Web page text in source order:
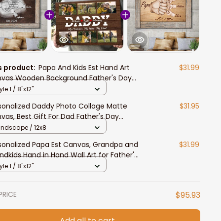
product:Papa And Kids Est Hand Art
Wooden Background Father's Day
for Grandpa
$31.99
1 / 8"x12"
Daddy Photo Collage Matte
Best Gift For Dad Father's Day
Wall Art
$31.95
/ 12x8
Papa Est Canvas, Grandpa and
Hand in Hand Wall Art for Father's
$31.99
1 / 8"x12"
$95.93